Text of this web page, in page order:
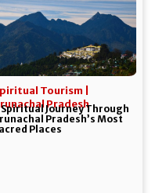
Tourism |
Pradesh
Spiritual Journey Through
Pradesh’s Most
Places